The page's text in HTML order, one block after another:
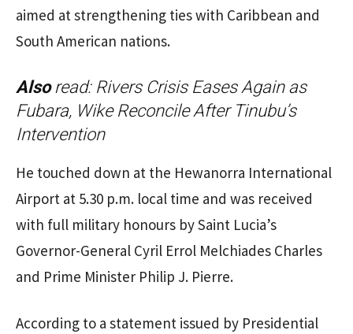
aimed at strengthening ties with Caribbean and
South American nations.
Alsoread: Rivers Crisis Eases Again as
Fubara, Wike Reconcile After Tinubu’s
Intervention
He touched down at the Hewanorra International
Airport at 5.30 p.m. local time and was received
with full military honours by Saint Lucia’s
Governor-General Cyril Errol Melchiades Charles
and Prime Minister Philip J. Pierre.
According to a statement issued by Presidential